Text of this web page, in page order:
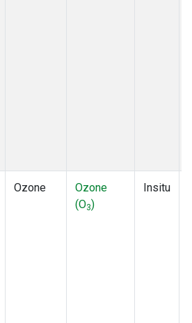
Ozone
Ozone
(O3)
Insitu